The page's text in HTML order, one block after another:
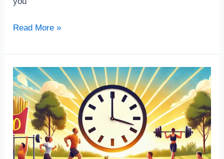
Read More »
Home
workout
exercise